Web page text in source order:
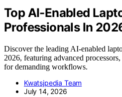
Top AI-Enabled
Professionals In
Discover the leading AI-enabled
2026, featuring advanced
for demanding workflows.
Kwatsjpedia Team
July 14, 2026